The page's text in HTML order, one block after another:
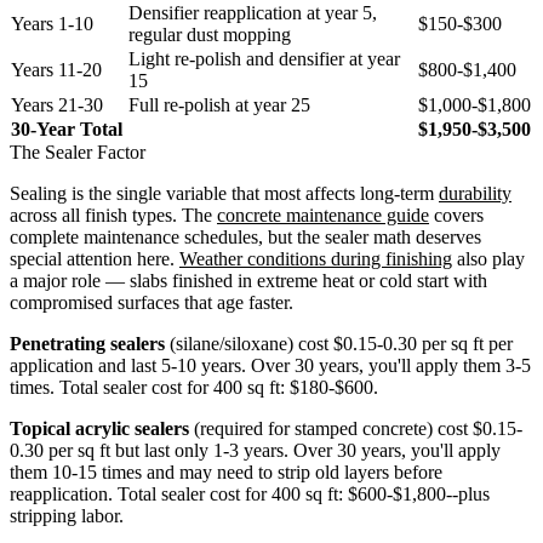
Years 1-10
Densifier reapplication at year 5,
regular dust mopping
$150-$300
Years 11-20
Light re-polish and densifier at year
15
$800-$1,400
Years 21-30
Full re-polish at year 25
$1,000-$1,800
30-Year Total
$1,950-$3,500
The Sealer Factor
Sealing is the single variable that most affects long-term durability
across all finish types. The concrete maintenance guide covers
complete maintenance schedules, but the sealer math deserves
special attention here. Weather conditions during finishing also play
a major role — slabs finished in extreme heat or cold start with
compromised surfaces that age faster.
Penetrating sealers (silane/siloxane) cost $0.15-0.30 per sq ft per
application and last 5-10 years. Over 30 years, you'll apply them 3-5
times. Total sealer cost for 400 sq ft: $180-$600.
Topical acrylic sealers (required for stamped concrete) cost $0.15-
0.30 per sq ft but last only 1-3 years. Over 30 years, you'll apply
them 10-15 times and may need to strip old layers before
reapplication. Total sealer cost for 400 sq ft: $600-$1,800--plus
stripping labor.